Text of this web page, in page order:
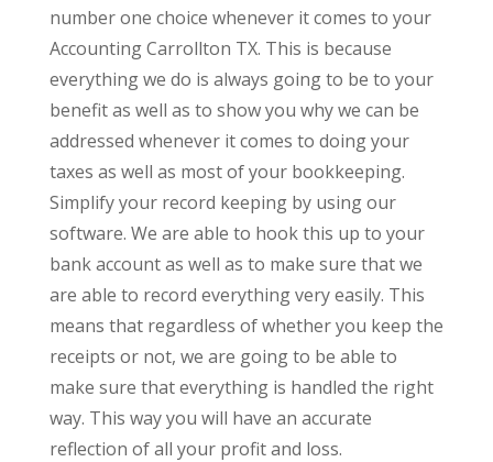
number one choice whenever it comes to your
Accounting Carrollton TX. This is because
everything we do is always going to be to your
benefit as well as to show you why we can be
addressed whenever it comes to doing your
taxes as well as most of your bookkeeping.
Simplify your record keeping by using our
software. We are able to hook this up to your
bank account as well as to make sure that we
are able to record everything very easily. This
means that regardless of whether you keep the
receipts or not, we are going to be able to
make sure that everything is handled the right
way. This way you will have an accurate
reflection of all your profit and loss.